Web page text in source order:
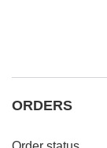
ORDERS